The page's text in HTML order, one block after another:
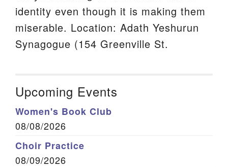
identity even though it is making them
miserable. Location: Adath Yeshurun
Synagogue (154 Greenville St.
Upcoming Events
Women's Book Club
08/08/2026
Choir Practice
08/09/2026